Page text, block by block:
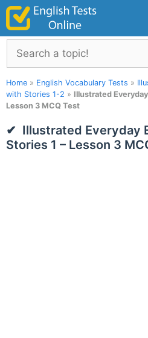
Skip
content
Search
Home » English Vocabulary Tests »
with Stories 1-2 » Illustrated
Lesson 3 MCQ Test
Illustrated Everyday
Stories 1 – Lesson 3